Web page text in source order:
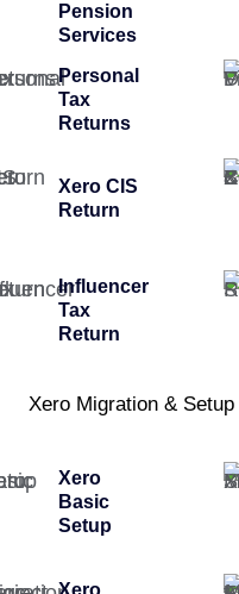
Pension
Services
Personal
Tax
Returns
Xero CIS
Return
Influencer
Tax
Return
Xero Migration & Setup
Xero
Basic
Setup